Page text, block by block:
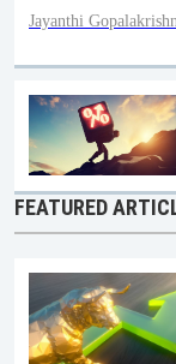
Jayanthi
FEATURED